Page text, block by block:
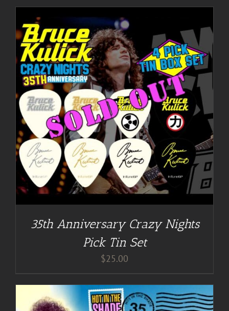
35th Anniversary Crazy Nights
Pick Tin Set
$25.00